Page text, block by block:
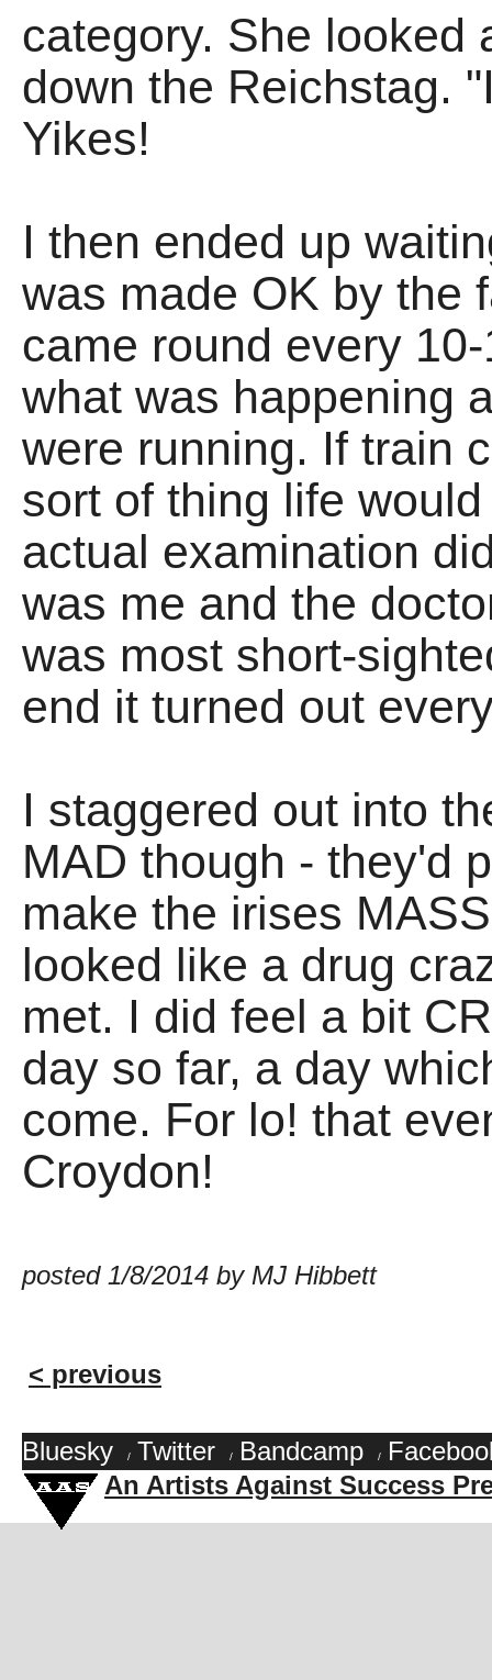
category. She looked
down the Reichstag.
Yikes!
I then ended up
was made OK by the
came round every
what was happening
were running. If train
sort of thing life
actual examination
was me and the
was most short-
end it turned out
I staggered out into
MAD though - they'd
make the irises
looked like a drug
met. I did feel a bit
day so far, a day
come. For lo! that
Croydon!
posted 1/8/2014 by MJ Hibbett
< previous
Bluesky / Twitter / Bandcamp /
An Artists Against Success